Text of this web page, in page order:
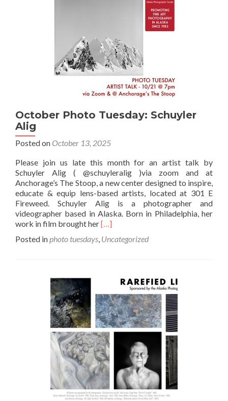
October Photo Tuesday: Schuyler
Alig
Posted on October 13, 2025
Please join us late this month for an artist talk by
Schuyler Alig ( @schuyleralig )via zoom and at
Anchorage’s The Stoop, a new center designed to inspire,
educate & equip lens-based artists, located at 301 E
Fireweed. Schuyler Alig is a photographer and
videographer based in Alaska. Born in Philadelphia, her
work in film brought herRead
about
Schuyler
Alig
[…]
Posted inphoto tuesdays, Uncategorized